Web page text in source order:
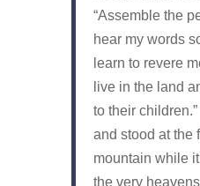
“Assemble the
hear my words
learn to revere
live in the land
to their children.”
and stood at the
mountain while
the very